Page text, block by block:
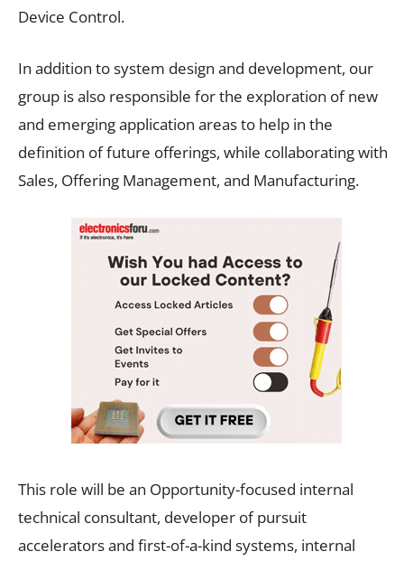
Device Control.
In addition to system design and development, our
group is also responsible for the exploration of new
and emerging application areas to help in the
definition of future offerings, while collaborating with
Sales, Offering Management, and Manufacturing.
This role will be an Opportunity-focused internal
technical consultant, developer of pursuit
accelerators and first-of-a-kind systems, internal